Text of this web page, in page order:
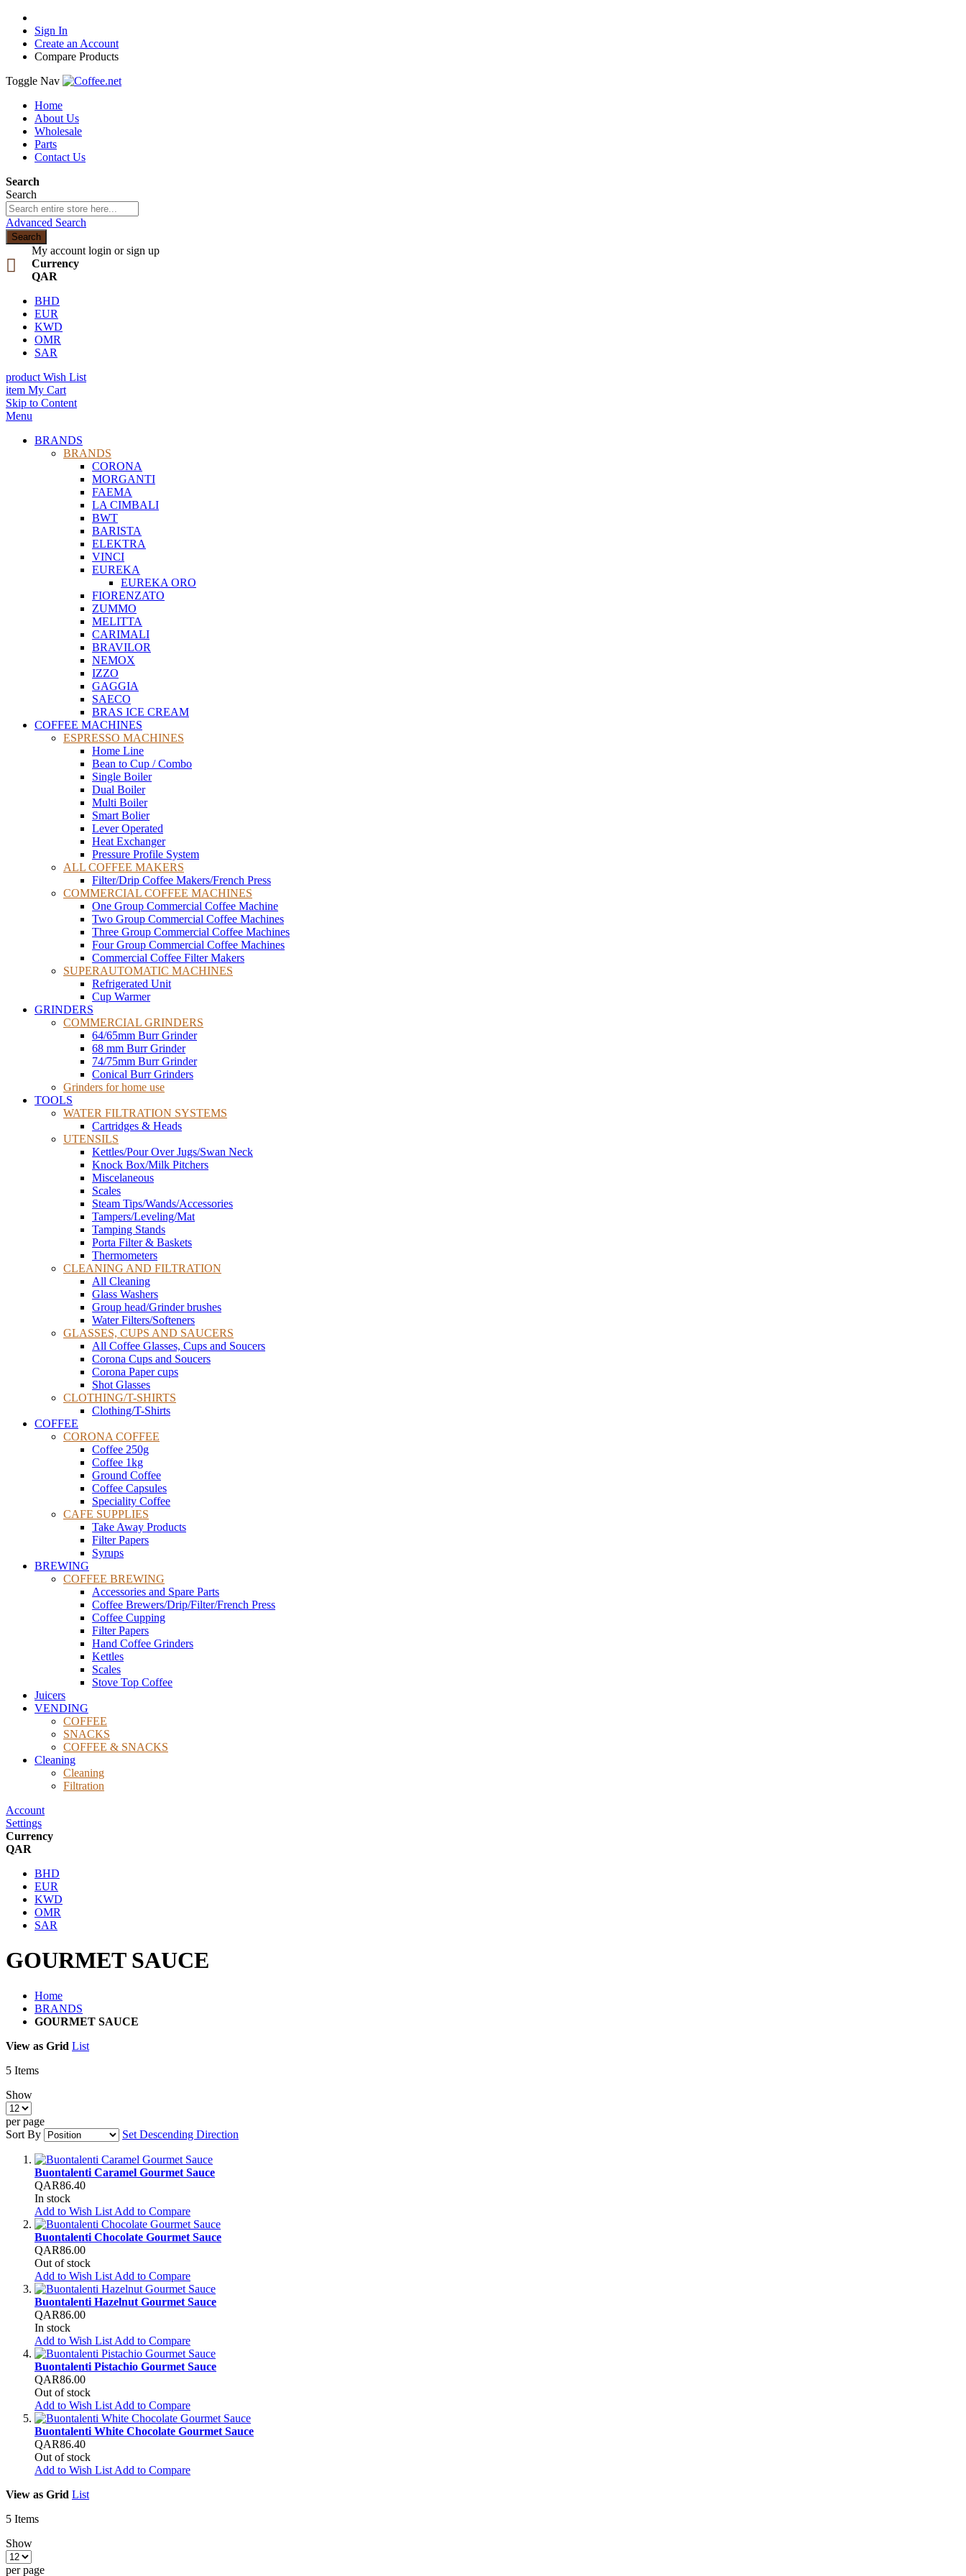
Sign In
Create an Account
Compare Products
Toggle Nav
Home
About Us
Wholesale
Parts
Contact Us
Search
Search
Advanced Search
Search
My account login or sign up
Currency
QAR
BHD
EUR
KWD
OMR
SAR
product Wish List
item My Cart
Skip to Content
Menu
BRANDS
BRANDS
CORONA
MORGANTI
FAEMA
LA CIMBALI
BWT
BARISTA
ELEKTRA
VINCI
EUREKA
EUREKA ORO
FIORENZATO
ZUMMO
MELITTA
CARIMALI
BRAVILOR
NEMOX
IZZO
GAGGIA
SAECO
BRAS ICE CREAM
COFFEE MACHINES
ESPRESSO MACHINES
Home Line
Bean to Cup / Combo
Single Boiler
Dual Boiler
Multi Boiler
Smart Bolier
Lever Operated
Heat Exchanger
Pressure Profile System
ALL COFFEE MAKERS
Filter/Drip Coffee Makers/French Press
COMMERCIAL COFFEE MACHINES
One Group Commercial Coffee Machine
Two Group Commercial Coffee Machines
Three Group Commercial Coffee Machines
Four Group Commercial Coffee Machines
Commercial Coffee Filter Makers
SUPERAUTOMATIC MACHINES
Refrigerated Unit
Cup Warmer
GRINDERS
COMMERCIAL GRINDERS
64/65mm Burr Grinder
68 mm Burr Grinder
74/75mm Burr Grinder
Conical Burr Grinders
Grinders for home use
TOOLS
WATER FILTRATION SYSTEMS
Cartridges & Heads
UTENSILS
Kettles/Pour Over Jugs/Swan Neck
Knock Box/Milk Pitchers
Miscelaneous
Scales
Steam Tips/Wands/Accessories
Tampers/Leveling/Mat
Tamping Stands
Porta Filter & Baskets
Thermometers
CLEANING AND FILTRATION
All Cleaning
Glass Washers
Group head/Grinder brushes
Water Filters/Softeners
GLASSES, CUPS AND SAUCERS
All Coffee Glasses, Cups and Soucers
Corona Cups and Soucers
Corona Paper cups
Shot Glasses
CLOTHING/T-SHIRTS
Clothing/T-Shirts
COFFEE
CORONA COFFEE
Coffee 250g
Coffee 1kg
Ground Coffee
Coffee Capsules
Speciality Coffee
CAFE SUPPLIES
Take Away Products
Filter Papers
Syrups
BREWING
COFFEE BREWING
Accessories and Spare Parts
Coffee Brewers/Drip/Filter/French Press
Coffee Cupping
Filter Papers
Hand Coffee Grinders
Kettles
Scales
Stove Top Coffee
Juicers
VENDING
COFFEE
SNACKS
COFFEE & SNACKS
Cleaning
Cleaning
Filtration
Account
Settings
Currency
QAR
BHD
EUR
KWD
OMR
SAR
GOURMET SAUCE
Home
BRANDS
GOURMET SAUCE
View as Grid List
5 Items
Show
per page
Sort By
Set Descending Direction
Buontalenti Caramel Gourmet Sauce
QAR86.40
In stock
Add to Wish List Add to Compare
Buontalenti Chocolate Gourmet Sauce
QAR86.00
Out of stock
Add to Wish List Add to Compare
Buontalenti Hazelnut Gourmet Sauce
QAR86.00
In stock
Add to Wish List Add to Compare
Buontalenti Pistachio Gourmet Sauce
QAR86.00
Out of stock
Add to Wish List Add to Compare
Buontalenti White Chocolate Gourmet Sauce
QAR86.40
Out of stock
Add to Wish List Add to Compare
View as Grid List
5 Items
Show
per page